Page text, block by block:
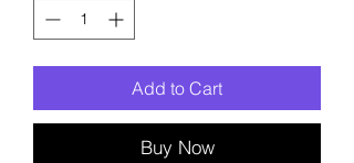
Add to Cart
Buy Now